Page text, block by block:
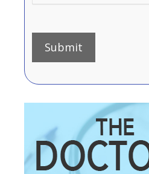
Submit